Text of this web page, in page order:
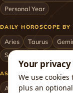
Personal Year
DAILY HOROSCOPE BY
Aries Taurus
Sagittarius
ASTROLOGERS BY
Astrologer in Mumbai
Your privacy
We use
plus an